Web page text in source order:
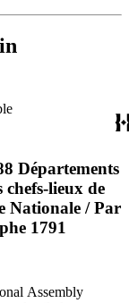
Départements
chefs-lieux de
Nationale / Par
1791
Assembly